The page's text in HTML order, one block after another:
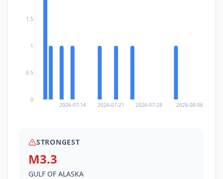
2026-07-14 2026-07-21 2026-07-28 2026-08-06
0
0.5
1
1.5
STRONGEST
M3.3
GULF OF ALASKA